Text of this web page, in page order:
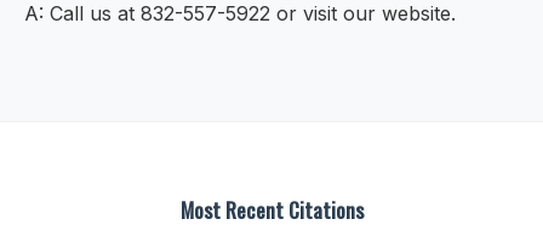
A: Call us at 832-557-5922 or visit our website.
Most Recent Citations